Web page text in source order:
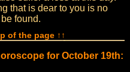
that is dear to you is no
found.
of the page ↑↑
for October 19th: